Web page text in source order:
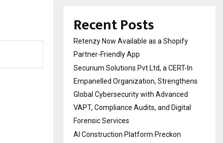
Recent Posts
Retenzy Now Available as a Shopify
Partner-Friendly App
Securium Solutions Pvt Ltd, a CERT-In
Empanelled Organization, Strengthens
Global Cybersecurity with Advanced
VAPT, Compliance Audits, and Digital
Forensic Services
AI Construction Platform Preckon